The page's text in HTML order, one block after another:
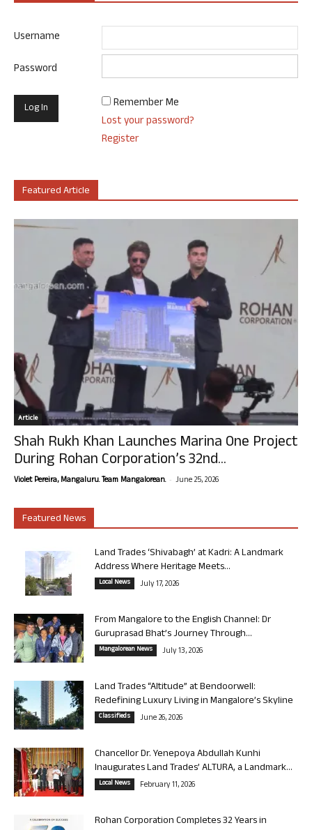
Username
Password
Remember Me
Lost your password?
Register
Featured Article
Article
Shah Rukh Khan Launches Marina One Project
During Rohan Corporation’s 32nd...
Violet Pereira, Mangaluru. Team Mangalorean. - June 25, 2026
Featured News
Land Trades ‘Shivabagh’ at Kadri: A Landmark
Address Where Heritage Meets...
Local News July 17, 2026
From Mangalore to the English Channel: Dr
Guruprasad Bhat’s Journey Through...
Mangalorean News July 13, 2026
Land Trades “Altitude” at Bendoorwell:
Redefining Luxury Living in Mangalore’s Skyline
Classifieds June 26, 2026
Chancellor Dr. Yenepoya Abdullah Kunhi
Inaugurates Land Trades’ ALTURA, a Landmark...
Local News February 11, 2026
Rohan Corporation Completes 32 Years in